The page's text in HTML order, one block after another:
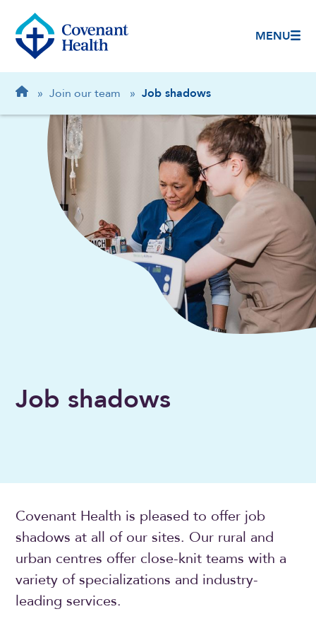
MENU
Breadcrumb
Home
» Join our team » Job shadows
Job shadows
Covenant Health is pleased to offer job
shadows at all of our sites. Our rural and
urban centres offer close-knit teams with a
variety of specializations and industry-
leading services.